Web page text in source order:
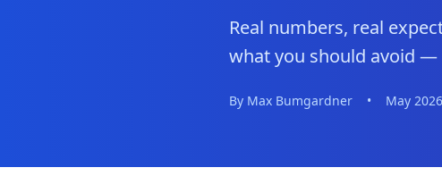
Real numbers, real
what you should avoid —
By Max Bumgardner • May 2026